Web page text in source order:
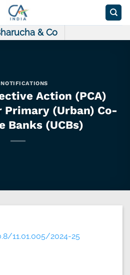
& Co
Action (PCA)
(Urban) Co-
Banks (UCBs)
11.01.005/2024-25